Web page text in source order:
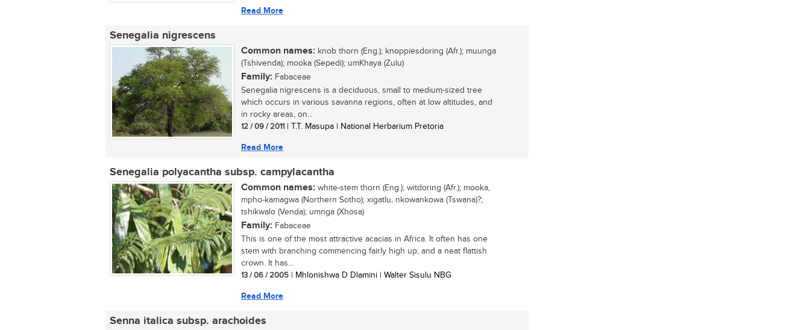
Read More
Senegalia nigrescens
Common names: knob thorn (Eng.); knoppiesdoring (Afr.); muunga
(Tshivenda); mooka (Sepedi); umKhaya (Zulu)
Family: Fabaceae
Senegalia nigrescens is a deciduous, small to medium-sized tree
which occurs in various savanna regions, often at low altitudes, and
in rocky areas, on...
12 / 09 / 2011 | T.T. Masupa | National Herbarium Pretoria
Read More
Senegalia polyacantha subsp. campylacantha
Common names: white-stem thorn (Eng.); witdoring (Afr.); mooka,
mpho-kamagwa (Northern Sotho); xigatlu, nkowankowa (Tswana)?;
tshikwalo (Venda); umnga (Xhosa)
Family: Fabaceae
This is one of the most attractive acacias in Africa. It often has one
stem with branching commencing fairly high up, and a neat flattish
crown. It has...
13 / 06 / 2005 | Mhlonishwa D Dlamini | Walter Sisulu NBG
Read More
Senna italica subsp. arachoides